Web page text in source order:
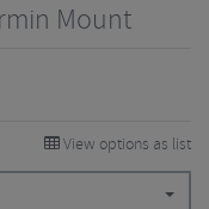
Mount
View options as list